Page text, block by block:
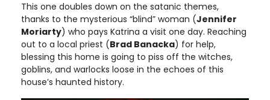
This one doubles down on the satanic themes,
thanks to the mysterious “blind” woman (Jennifer
Moriarty) who pays Katrina a visit one day. Reaching
out to a local priest (Brad Banacka) for help,
blessing this home is going to piss off the witches,
goblins, and warlocks loose in the echoes of this
house’s haunted history.